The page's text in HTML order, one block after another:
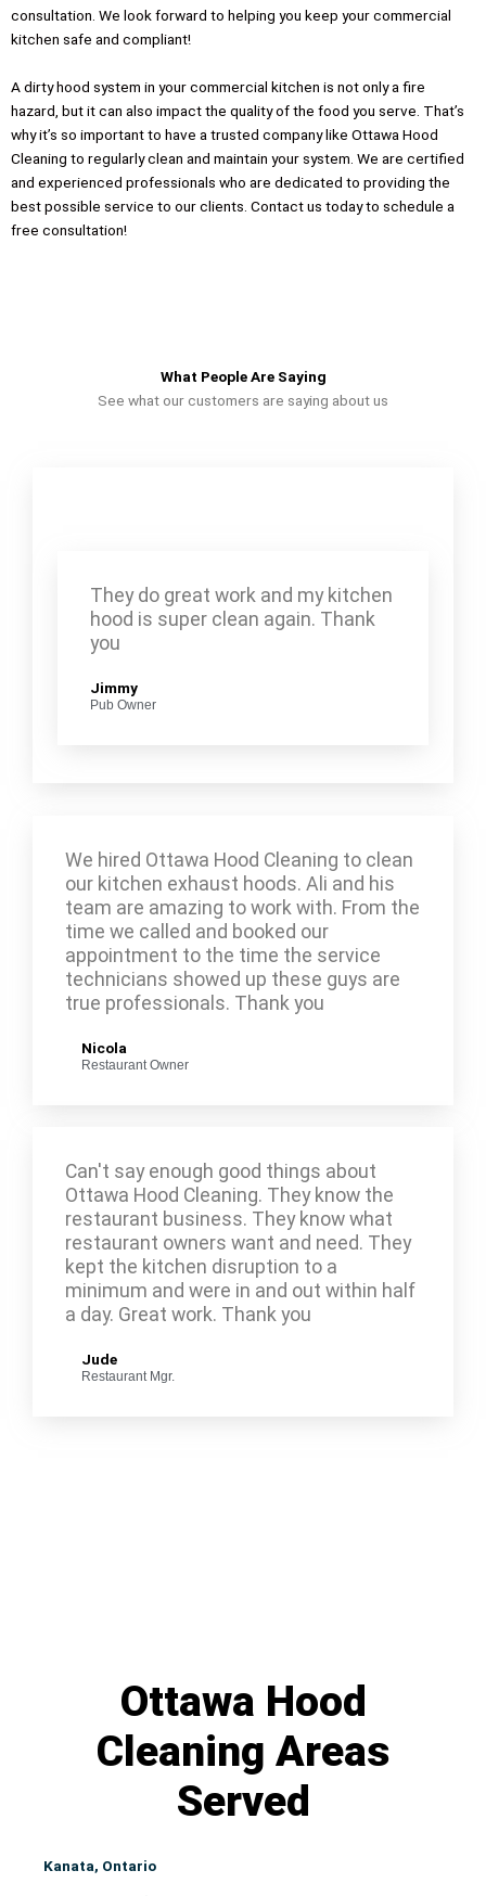
consultation. We look forward to helping you keep your commercial
kitchen safe and compliant!
A dirty hood system in your commercial kitchen is not only a fire
hazard, but it can also impact the quality of the food you serve. That’s
why it’s so important to have a trusted company like Ottawa Hood
Cleaning to regularly clean and maintain your system. We are certified
and experienced professionals who are dedicated to providing the
best possible service to our clients. Contact us today to schedule a
free consultation!
What People Are Saying
See what our customers are saying about us
They do great work and my kitchen
hood is super clean again. Thank
you
Jimmy
Pub Owner
We hired Ottawa Hood Cleaning to clean
our kitchen exhaust hoods. Ali and his
team are amazing to work with. From the
time we called and booked our
appointment to the time the service
technicians showed up these guys are
true professionals. Thank you
Nicola
Restaurant Owner
Can't say enough good things about
Ottawa Hood Cleaning. They know the
restaurant business. They know what
restaurant owners want and need. They
kept the kitchen disruption to a
minimum and were in and out within half
a day. Great work. Thank you
Jude
Restaurant Mgr.
Ottawa Hood
Cleaning Areas
Served
Kanata, Ontario